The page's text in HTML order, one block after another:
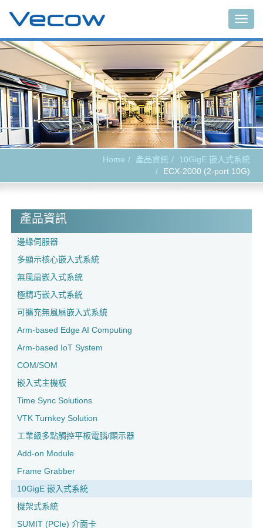
Home 產品資訊
10GigE 嵌入式系統
ECX-2000 (2-port 10G)
產品資訊
邊緣伺服器
多顯示核心嵌入式系統
無風扇嵌入式系統
極精巧嵌入式系統
可擴充無風扇嵌入式系統
Arm-based Edge AI Computing
Arm-based IoT System
COM/SOM
嵌入式主機板
Time Sync Solutions
VTK Turnkey Solution
工業級多點觸控平板電腦/顯示器
Add-on Module
Frame Grabber
10GigE 嵌入式系統
機架式系統
SUMIT (PCIe) 介面卡